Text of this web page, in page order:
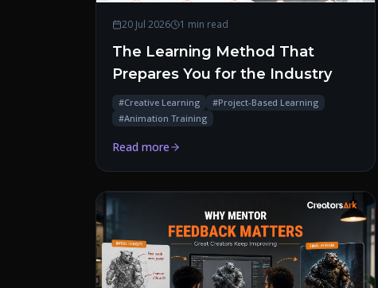
20 Jul 2026 1 min read
The Learning Method That
Prepares You for the Industry
#Creative Learning #Project-Based Learning
#Animation Training
Read more